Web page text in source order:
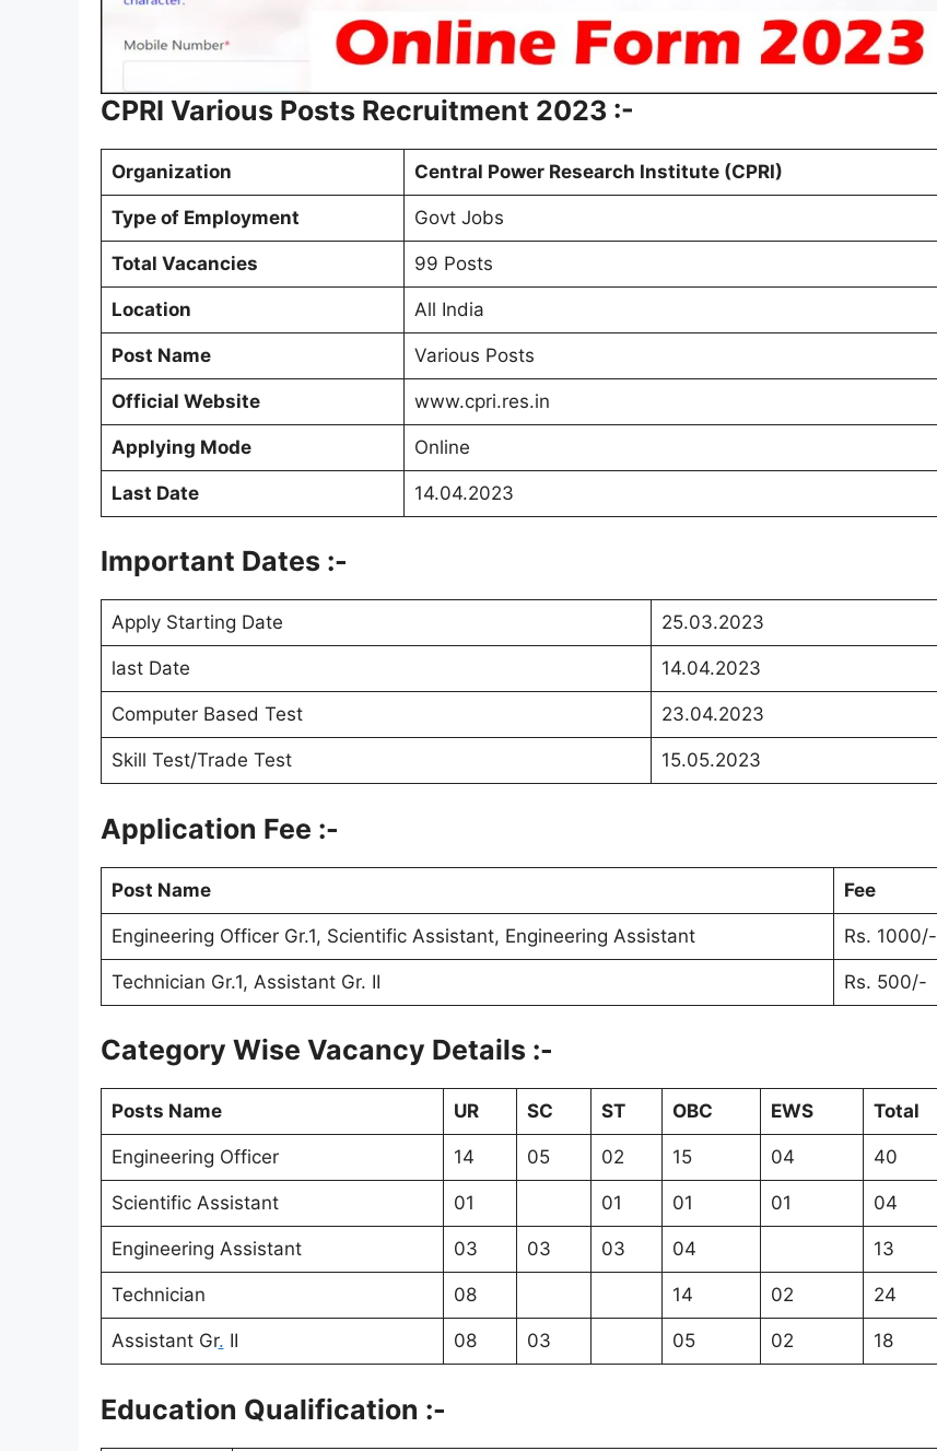
CPRI Various Posts Recruitment 2023 :-
Organization Central Power Research Institute (CPRI)
Type of Employment Govt Jobs
Total Vacancies 99 Posts
Location All India
Post Name Various Posts
Official Website www.cpri.res.in
Applying Mode Online
Last Date 14.04.2023
Important Dates :-
Apply Starting Date 25.03.2023
last Date 14.04.2023
Computer Based Test 23.04.2023
Skill Test/Trade Test 15.05.2023
Application Fee :-
Post Name Fee
Engineering Officer Gr.1, Scientific Assistant, Engineering Assistant Rs. 1000/-
Technician Gr.1, Assistant Gr. II Rs. 500/-
Category Wise Vacancy Details :-
Posts Name UR SC ST OBC EWS Total
Engineering Officer 14 05 02 15 04 40
Scientific Assistant 01 01 01 01 04
Engineering Assistant 03 03 03 04 13
Technician 08 14 02 24
Assistant Gr. II 08 03 05 02 18
Education Qualification :-